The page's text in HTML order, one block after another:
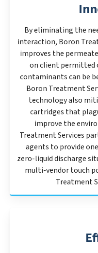
By eliminating the
interaction, Boron
improves the
on client permitted
contaminants can be
Boron Treatment
technology also
cartridges that
improve the
Treatment Services
agents to provide
zero-liquid discharge
multi-vendor touch
Treatment